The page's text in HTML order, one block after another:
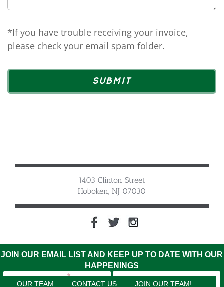
*If you have trouble receiving your invoice,
please check your email spam folder.
1403 Clinton Street
Hoboken, NJ 07030
OUR TEAM CONTACT US JOIN OUR TEAM!
JOIN OUR EMAIL LIST AND KEEP UP TO DATE WITH OUR
HAPPENINGS